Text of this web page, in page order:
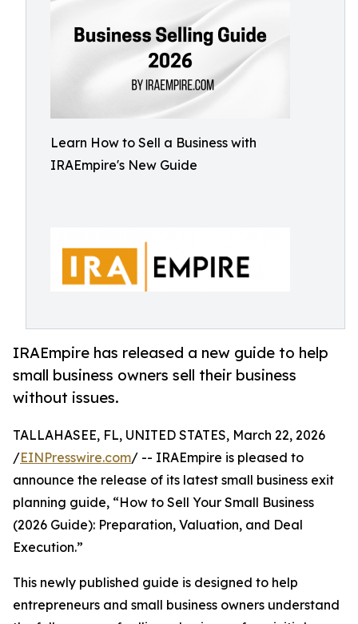
Learn How to Sell a Business with
IRAEmpire's New Guide
IRAEmpire has released a new guide to help
small business owners sell their business
without issues.
TALLAHASEE, FL, UNITED STATES, March 22, 2026
/EINPresswire.com/ -- IRAEmpire is pleased to
announce the release of its latest small business exit
planning guide, “How to Sell Your Small Business
(2026 Guide): Preparation, Valuation, and Deal
Execution.”
This newly published guide is designed to help
entrepreneurs and small business owners understand